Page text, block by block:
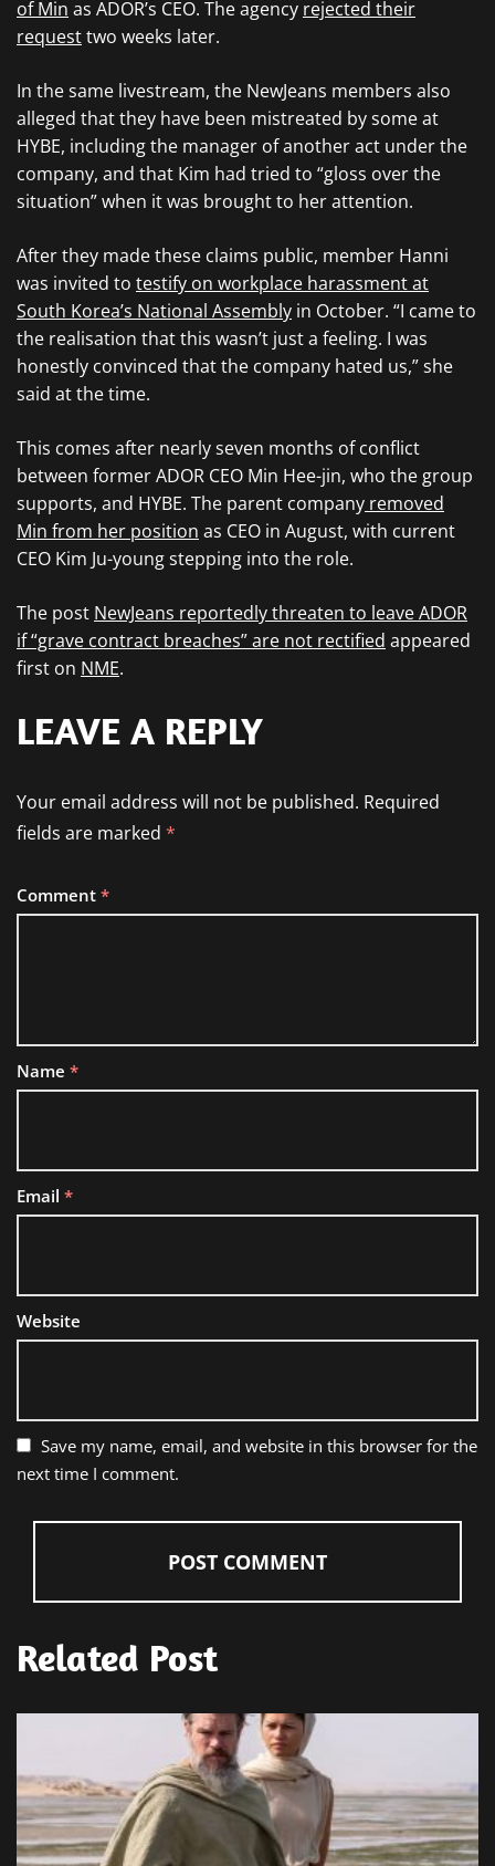
of Min as ADOR’s CEO. The agency rejected their
requesttwo weeks later.
In the same livestream, the NewJeans members also
alleged that they have been mistreated by some at
HYBE, including the manager of another act under the
company, and that Kim had tried to “gloss over the
situation” when it was brought to her attention.
After they made these claims public, member Hanni
was invited to testify on workplace harassment at
South Korea’s National Assembly in October. “I came to
the realisation that this wasn’t just a feeling. I was
honestly convinced that the company hated us,” she
said at the time.
This comes after nearly seven months of conflict
between former ADOR CEO Min Hee-jin, who the group
supports, and HYBE. The parent company removed
Min from her position as CEO in August, with current
CEO Kim Ju-young stepping into the role.
The post NewJeans reportedly threaten to leave ADOR
if “grave contract breaches” are not rectified appeared
first on NME.
LEAVE A REPLY
Your email address will not be published. Required
fields are marked *
Comment *
Name *
Email *
Website
Save my name, email, and website in this browser for the
next time I comment.
Related Post